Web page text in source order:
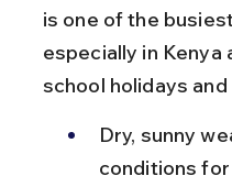
is one of the
especially in Kenya
school holidays
Dry, sunny
conditions